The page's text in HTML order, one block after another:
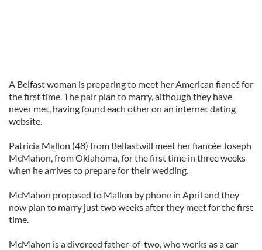
A Belfast woman is preparing to meet her American fiancé for
the first time. The pair plan to marry, although they have
never met, having found each other on an internet dating
website.
Patricia Mallon (48) from Belfastwill meet her fiancée Joseph
McMahon, from Oklahoma, for the first time in three weeks
when he arrives to prepare for their wedding.
McMahon proposed to Mallon by phone in April and they
now plan to marry just two weeks after they meet for the first
time.
McMahon is a divorced father-of-two, who works as a car